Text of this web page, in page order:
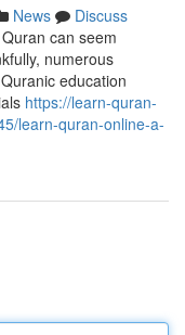
News
Discuss
can seem
numerous
education
https://learn-quran-
learn-quran-online-a-